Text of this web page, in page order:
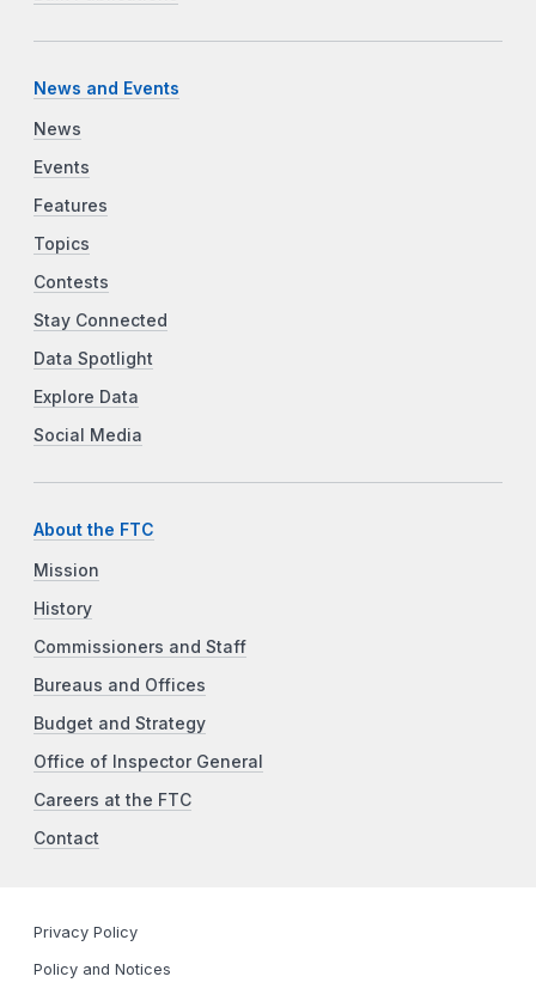
News and Events
News
Events
Features
Topics
Contests
Stay Connected
Data Spotlight
Explore Data
Social Media
About the FTC
Mission
History
Commissioners and Staff
Bureaus and Offices
Budget and Strategy
Office of Inspector General
Careers at the FTC
Contact
Privacy Policy
Policy and Notices